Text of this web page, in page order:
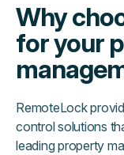
Why
for your
RemoteLock
control solutions
leading property